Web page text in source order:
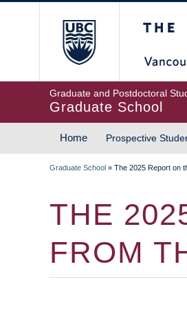
Graduate and Postdoctoral
Graduate School
MAIN
Home Prospective
Graduate School » The 2025 Report on
THE
FROM